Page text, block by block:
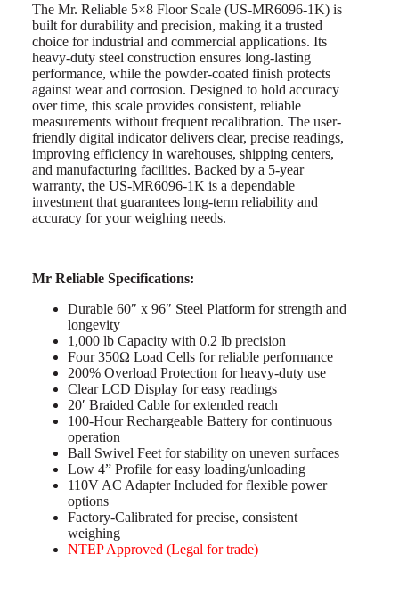
The Mr. Reliable 5×8 Floor Scale (US-MR6096-1K) is
built for durability and precision, making it a trusted
choice for industrial and commercial applications. Its
heavy-duty steel construction ensures long-lasting
performance, while the powder-coated finish protects
against wear and corrosion. Designed to hold accuracy
over time, this scale provides consistent, reliable
measurements without frequent recalibration. The user-
friendly digital indicator delivers clear, precise readings,
improving efficiency in warehouses, shipping centers,
and manufacturing facilities. Backed by a 5-year
warranty, the US-MR6096-1K is a dependable
investment that guarantees long-term reliability and
accuracy for your weighing needs.
Mr Reliable Specifications:
Durable 60″ x 96″ Steel Platform for strength and
longevity
1,000 lb Capacity with 0.2 lb precision
Four 350Ω Load Cells for reliable performance
200% Overload Protection for heavy-duty use
Clear LCD Display for easy readings
20′ Braided Cable for extended reach
100-Hour Rechargeable Battery for continuous
operation
Ball Swivel Feet for stability on uneven surfaces
Low 4” Profile for easy loading/unloading
110V AC Adapter Included for flexible power
options
Factory-Calibrated for precise, consistent
weighing
NTEP Approved (Legal for trade)